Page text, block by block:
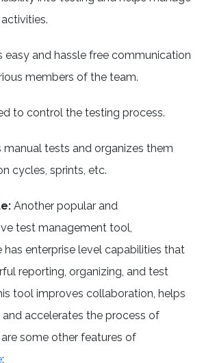
easy and hassle free communication
members of the team.
to control the testing process.
manual tests and organizes them
cycles, sprints, etc.
Another popular and
test management tool,
has enterprise level capabilities that
reporting, organizing, and test
tool improves collaboration, helps
and accelerates the process of
some other features of
: